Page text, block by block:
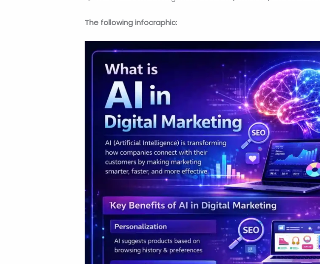
The following infocraphic: